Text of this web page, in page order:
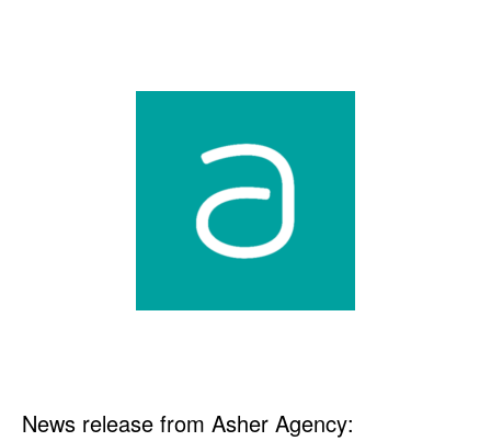
News release from Asher Agency: